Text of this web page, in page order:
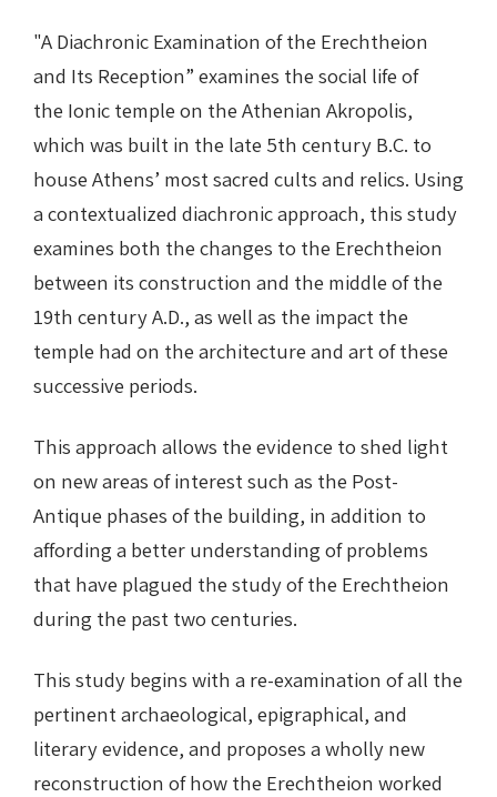
"A Diachronic Examination of the Erechtheion
and Its Reception” examines the social life of
the Ionic temple on the Athenian Akropolis,
which was built in the late 5th century B.C. to
house Athens’ most sacred cults and relics. Using
a contextualized diachronic approach, this study
examines both the changes to the Erechtheion
between its construction and the middle of the
19th century A.D., as well as the impact the
temple had on the architecture and art of these
successive periods.
This approach allows the evidence to shed light
on new areas of interest such as the Post-
Antique phases of the building, in addition to
affording a better understanding of problems
that have plagued the study of the Erechtheion
during the past two centuries.
This study begins with a re-examination of all the
pertinent archaeological, epigraphical, and
literary evidence, and proposes a wholly new
reconstruction of how the Erechtheion worked